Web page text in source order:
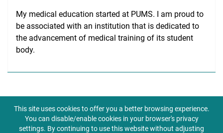
My medical education started at PUMS. I am proud to
be associated with an institution that is dedicated to
the advancement of medical training of its student
body.
This site uses cookies to offer you a better browsing experience.
You can disable/enable cookies in your browser's privacy
settings. By continuing to use this website without adjusting